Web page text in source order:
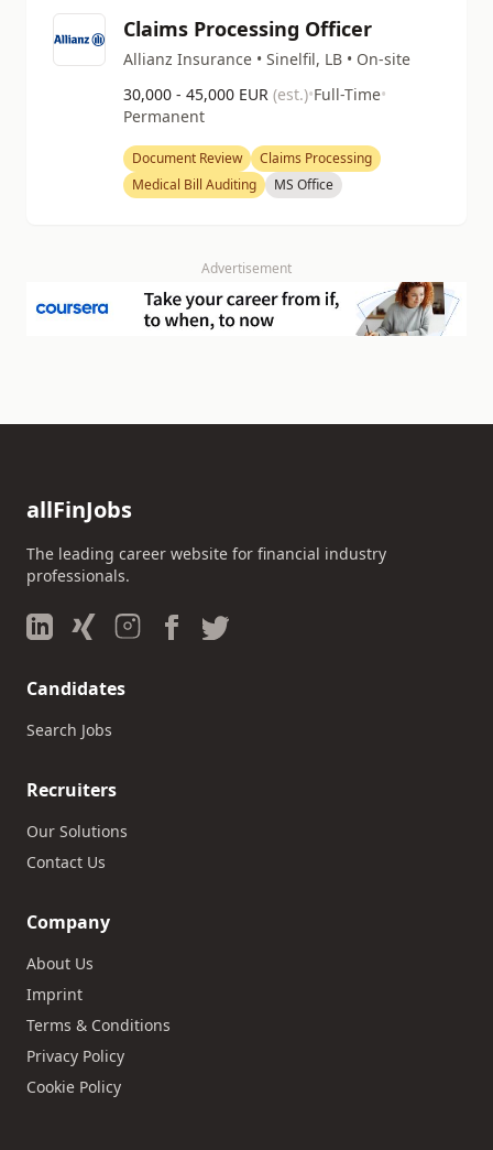
Claims Processing Officer
Allianz Insurance • Sinelfil, LB • On-site
30,000 - 45,000 EUR (est.)•Full-Time•
Permanent
Document Review
Claims Processing
Medical Bill Auditing
MS Office
Advertisement
allFinJobs
The leading career website for financial industry
professionals.
Candidates
Search Jobs
Recruiters
Our Solutions
Contact Us
Company
About Us
Imprint
Terms & Conditions
Privacy Policy
Cookie Policy